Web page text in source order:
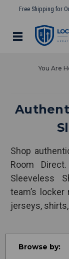
Free Shipping for
Shop
Room
Sleeveless
team’s
jerseys,
Browse by: